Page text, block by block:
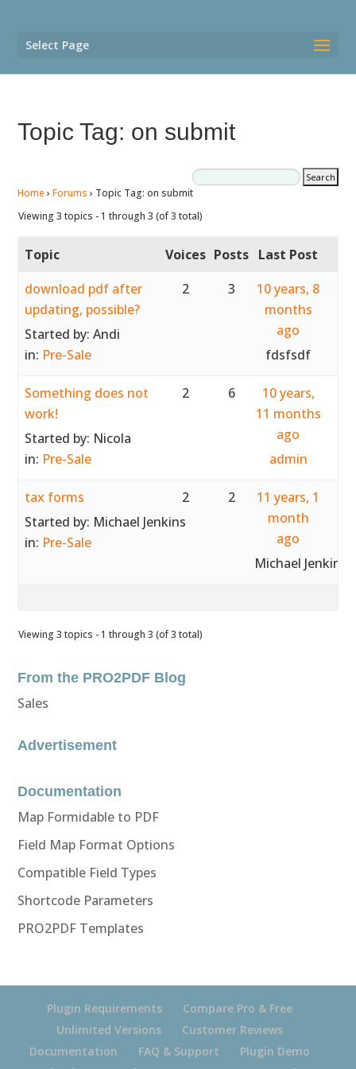
Select Page
Topic Tag: on submit
Home › Forums › Topic Tag: on submit
Viewing 3 topics - 1 through 3 (of 3 total)
Topic Voices Posts Last Post
download pdf after
updating, possible?
Started by:Andi
in: Pre-Sale
2 3
10 years, 8
months
ago
fdsfsdf
Something does not
work!
Started by: Nicola
in: Pre-Sale
2 6
10 years,
11 months
ago
admin
tax forms
Started by: Michael Jenkins
in: Pre-Sale
2 2
11 years, 1
month
ago
Michael Jenkins
Viewing 3 topics - 1 through 3 (of 3 total)
From the PRO2PDF Blog
Sales
Advertisement
Documentation
Map Formidable to PDF
Field Map Format Options
Compatible Field Types
Shortcode Parameters
PRO2PDF Templates
Plugin Requirements
Compare Pro & Free
Unlimited Versions
Customer Reviews
Documentation
FAQ & Support
Plugin Demo